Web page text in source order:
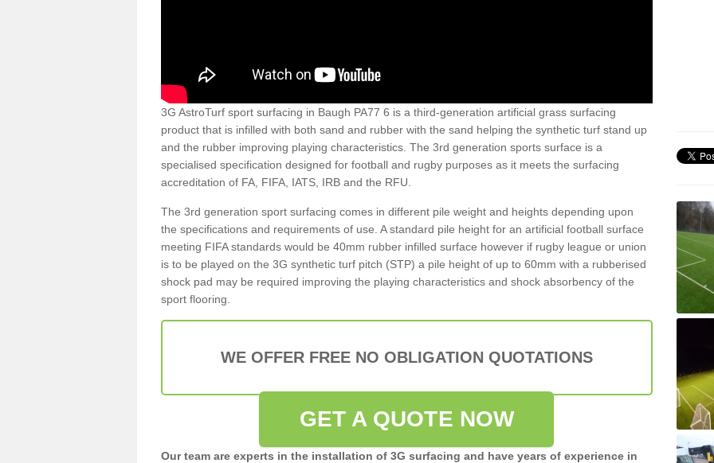
3G AstroTurf sport surfacing in Baugh PA77 6 is a third-generation artificial grass surfacing
product that is infilled with both sand and rubber with the sand helping the synthetic turf stand up
and the rubber improving playing characteristics. The 3rd generation sports surface is a
specialised specification designed for football and rugby purposes as it meets the surfacing
accreditation of FA, FIFA, IATS, IRB and the RFU.
The 3rd generation sport surfacing comes in different pile weight and heights depending upon
the specifications and requirements of use. A standard pile height for an artificial football surface
meeting FIFA standards would be 40mm rubber infilled surface however if rugby league or union
is to be played on the 3G synthetic turf pitch (STP) a pile height of up to 60mm with a rubberised
shock pad may be required improving the playing characteristics and shock absorbency of the
sport flooring.
WE OFFER FREE NO OBLIGATION QUOTATIONS
GET A QUOTE NOW
Our team are experts in the installation of 3G surfacing and have years of experience in